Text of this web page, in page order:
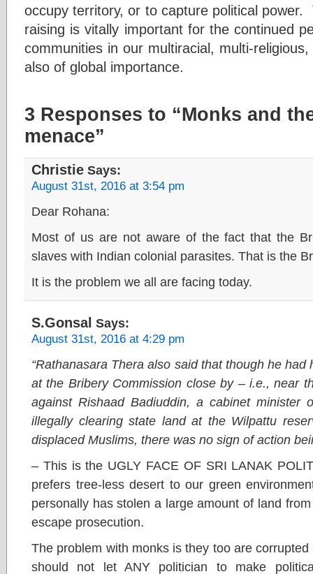
occupy territory, or to capture political
raising is vitally important for the continued
communities in our multiracial, multi-
also of global importance.
3 Responses to “Monks and
menace”
Christie Says:
August 31st, 2016 at 3:54 pm
Dear Rohana:
Most of us are not aware of the fact that the
slaves with Indian colonial parasites. That is the
It is the problem we all are facing today.
S.Gonsal Says:
August 31st, 2016 at 4:29 pm
“Rathanasara Thera also said that though he
at the Bribery Commission close by – i.e., near
against Rishaad Badiuddin, a cabinet minister
illegally clearing state land at the Wilpattu
displaced Muslims, there was no sign of action
– This is the UGLY FACE OF SRI LANAK
prefers tree-less desert to our green
personally has stolen a large amount of land
escape prosecution.
The problem with monks is they too are
should not let ANY politician to make